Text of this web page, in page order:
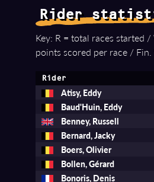
Rider
Key: R = total races started
points scored per race /
Rider
Atisy, Eddy
Baud'Huin, Eddy
Benney, Russell
Bernard, Jacky
Boers, Olivier
Bollen, Gérard
Bonoris, Denis